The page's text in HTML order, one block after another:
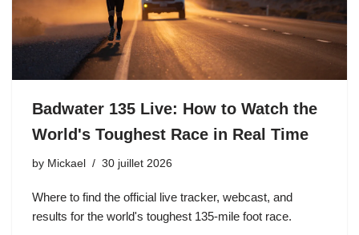
Badwater 135 Live: How to Watch the
World's Toughest Race in Real Time
by Mickael 30 juillet 2026
Where to find the official live tracker, webcast, and
results for the world's toughest 135-mile foot race.